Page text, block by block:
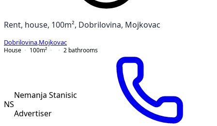
Rent, house, 100m², Dobrilovina, Mojkovac
Dobrilovina Mojkovac
House
100m² 2 bathrooms
NS
Nemanja Stanisic
Advertiser